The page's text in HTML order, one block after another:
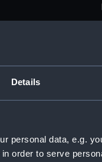
Details
personal data, e.g.
order to serve